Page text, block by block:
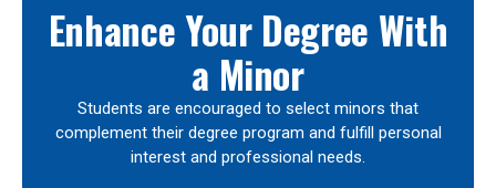
Enhance Your Degree With
a Minor
Students are encouraged to select minors that
complement their degree program and fulfill personal
interest and professional needs.